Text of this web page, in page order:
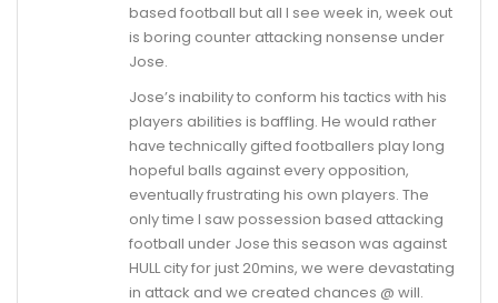
based football but all I see week in, week out
is boring counter attacking nonsense under
Jose.
Jose’s inability to conform his tactics with his
players abilities is baffling. He would rather
have technically gifted footballers play long
hopeful balls against every opposition,
eventually frustrating his own players. The
only time I saw possession based attacking
football under Jose this season was against
HULL city for just 20mins, we were devastating
in attack and we created chances @ will.